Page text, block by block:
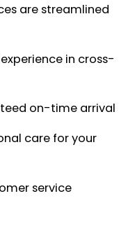
are streamlined
in cross-
on-time arrival
care for your
service